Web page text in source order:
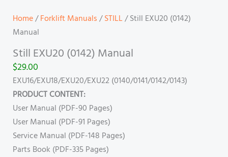
Home/Forklift Manuals/STILL/ Still EXU20 (0142)
Manual
Still EXU20 (0142) Manual
$29.00
EXU16/EXU18/EXU20/EXU22 (0140/0141/0142/0143)
PRODUCT CONTENT:
User Manual (PDF-90 Pages)
User Manual (PDF-91 Pages)
Service Manual (PDF-148 Pages)
Parts Book (PDF-335 Pages)
quantity